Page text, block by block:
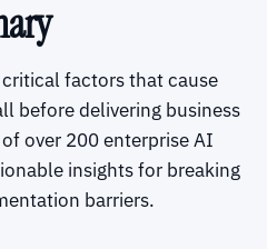
factors that cause
before delivering business
over 200 enterprise AI
insights for breaking
barriers.